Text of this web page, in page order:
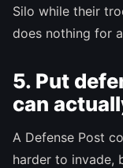
Silo while their
does nothing for
5. Put
can
A Defense Post
harder to invade,